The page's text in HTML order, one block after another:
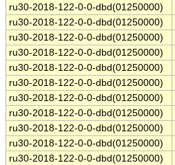
ru30-2018-122-0-0-dbd(01250000)
ru30-2018-122-0-0-dbd(01250000)
ru30-2018-122-0-0-dbd(01250000)
ru30-2018-122-0-0-dbd(01250000)
ru30-2018-122-0-0-dbd(01250000)
ru30-2018-122-0-0-dbd(01250000)
ru30-2018-122-0-0-dbd(01250000)
ru30-2018-122-0-0-dbd(01250000)
ru30-2018-122-0-0-dbd(01250000)
ru30-2018-122-0-0-dbd(01250000)
ru30-2018-122-0-0-dbd(01250000)